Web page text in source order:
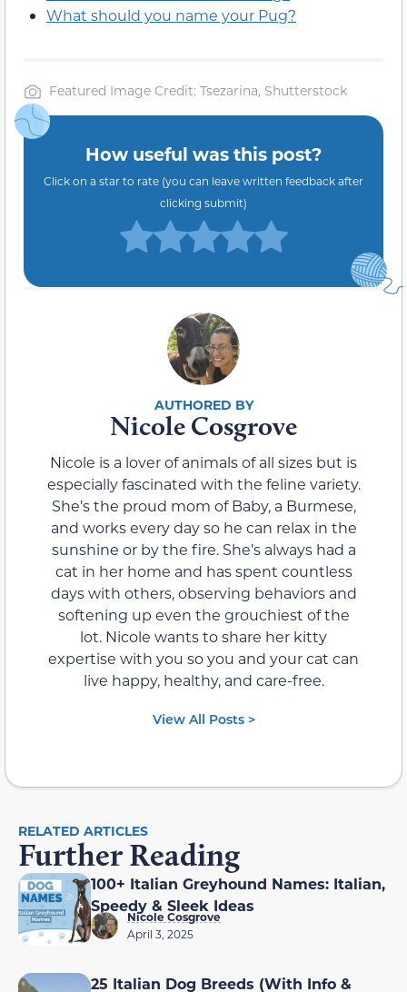
What should you name your Pug?
Featured Image Credit: Tsezarina, Shutterstock
How useful was this post?
Click on a star to rate (you can leave written feedback after
clicking submit)
Nicole Cosgrove
Nicole is a lover of animals of all sizes but is
especially fascinated with the feline variety.
She’s the proud mom of Baby, a Burmese,
and works every day so he can relax in the
sunshine or by the fire. She’s always had a
cat in her home and has spent countless
days with others, observing behaviors and
softening up even the grouchiest of the
lot. Nicole wants to share her kitty
expertise with you so you and your cat can
live happy, healthy, and care-free.
View All Posts >
RELATED ARTICLES
Further Reading
100+ Italian Greyhound Names: Italian,
Speedy & Sleek Ideas
Nicole Cosgrove
April 3, 2025
25 Italian Dog Breeds (With Info &